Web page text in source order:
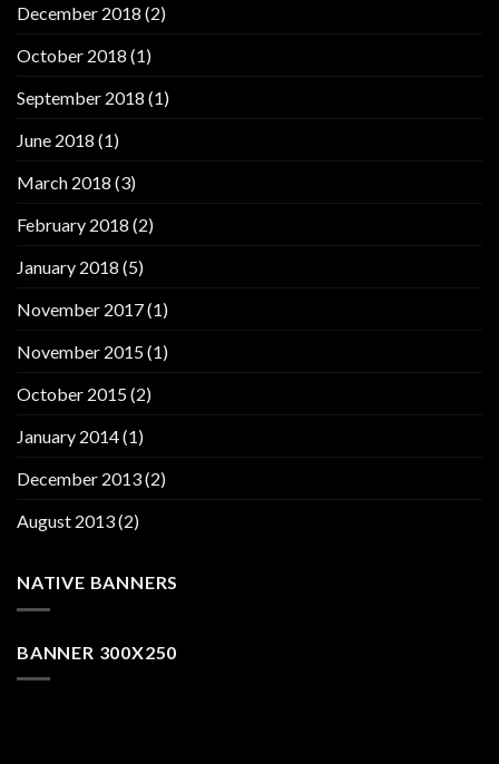
December 2018 (2)
October 2018 (1)
September 2018 (1)
June 2018 (1)
March 2018 (3)
February 2018 (2)
January 2018 (5)
November 2017(1)
November 2015(1)
October 2015(2)
January 2014(1)
December 2013(2)
August 2013(2)
NATIVE BANNERS
BANNER 300X250